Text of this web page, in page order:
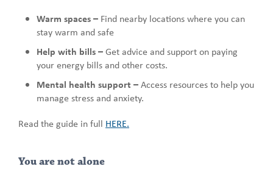
Warm spaces – Find nearby locations where you can
stay warm and safe
Help with bills –Get advice and support on paying
your energy bills and other costs.
Mental health support –Access resources to help you
manage stress and anxiety.
Read the guide in full HERE.
You are not alone